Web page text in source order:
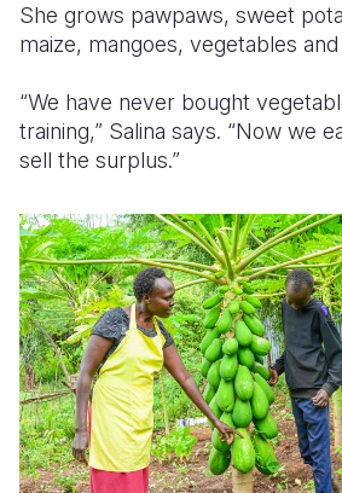
She grows pawpaws, sweet
maize, mangoes, vegetables
“We have never bought
training,” Salina says. “Now we
sell the surplus.”